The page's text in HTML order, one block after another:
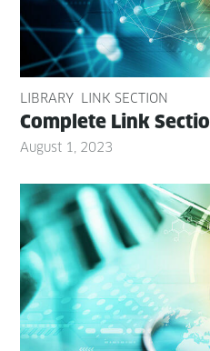
LIBRARY LINK SECTION
Com­plete Link
August 1, 2023